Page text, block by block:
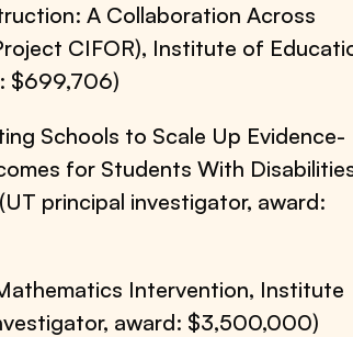
A Collaboration Across
CIFOR), Institute of
$699,706)
Schools to Scale Up Evidence-
for Students With
principal investigator, award:
Intervention, Institute
award: $3,500,000)